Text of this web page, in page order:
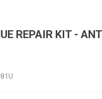
REPAIR KIT -